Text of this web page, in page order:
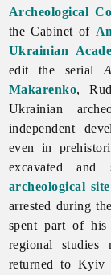
Archeological
the Cabinet of
Ukrainian
edit the serial
Makarenko,
Ukrainian
independent
even in
excavated
archeological site
arrested during the
spent part of
regional studies
returned to Kyiv